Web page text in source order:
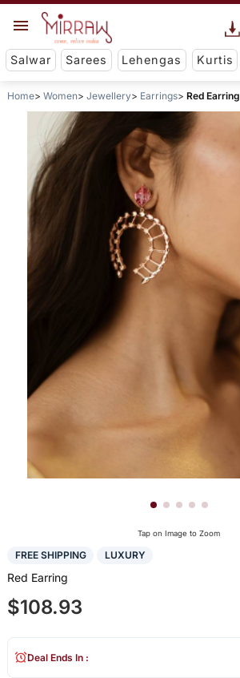
Salwar Sarees Lehengas Kurtis
Home Women Jewellery Earrings Red Earring
Tap on Image to Zoom
FREE SHIPPING LUXURY
Red Earring
$108.93
Deal Ends In :